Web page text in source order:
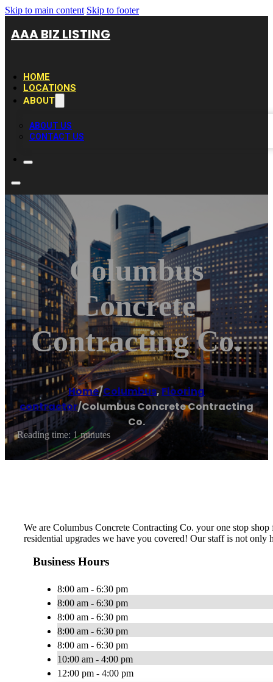
Skip to main content Skip to footer
AAA BIZ LISTING
HOME
LOCATIONS
ABOUT
ABOUT US
CONTACT US
Columbus
Concrete
Contracting Co.
Home/Columbus, Flooring
contractor/Columbus Concrete Contracting
Co.
Reading time: 1 minutes
We are Columbus Concrete Contracting Co. your one stop
residential upgrades we have you covered! Our staff is not
Business Hours
8:00 am - 6:30 pm
8:00 am - 6:30 pm
8:00 am - 6:30 pm
8:00 am - 6:30 pm
8:00 am - 6:30 pm
10:00 am - 4:00 pm
12:00 pm - 4:00 pm